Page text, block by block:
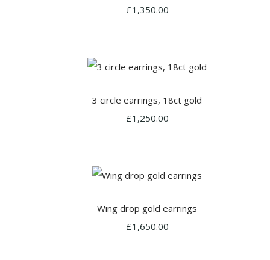
£1,350.00
3 circle earrings, 18ct gold
£1,250.00
Wing drop gold earrings
£1,650.00